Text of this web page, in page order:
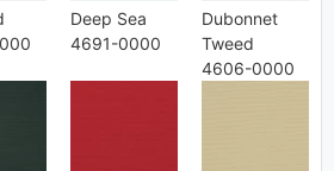
Deep Sea
4691-0000
Dubonnet
Tweed
4606-0000